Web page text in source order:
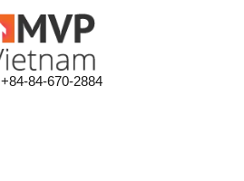
‭+84-84-670-2884‬